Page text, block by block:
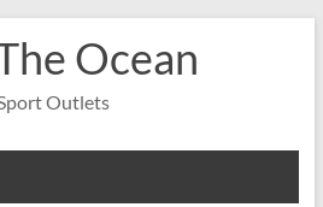
Ocean
Outlets